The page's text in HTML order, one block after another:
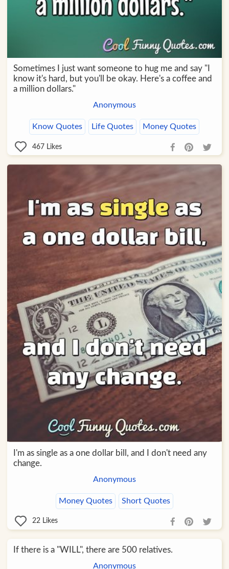
Sometimes I just want someone to hug me and say "I
know it's hard, but you'll be okay. Here's a coffee and
a million dollars."
Anonymous
Know Quotes Life Quotes Money Quotes
467 Likes
I'm as single as a one dollar bill, and I don't need any
change.
Anonymous
Money Quotes Short Quotes
22 Likes
If there is a "WILL", there are 500 relatives.
Anonymous